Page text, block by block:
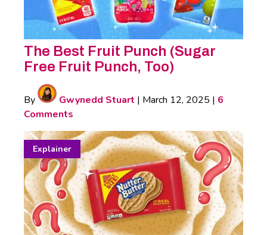
The Best Fruit Punch (Sugar
Free Fruit Punch, Too)
By Gwynedd Stuart | March 12, 2025 | 6
Comments
Explainer